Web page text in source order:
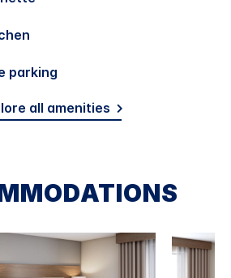
parking
all amenities